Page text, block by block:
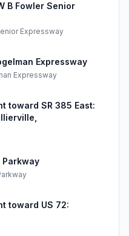
B Fowler Senior
Expressway
Expressway
Expressway
toward SR 385 East:
toward US 72: